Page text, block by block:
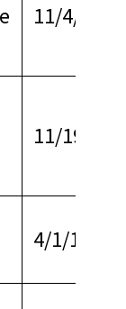
11/4/1967
11/19/
4/1/1965